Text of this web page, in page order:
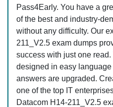
Pass4Early. You have a
of the best and industry-
without any difficulty. Our
211_V2.5 exam dumps
success with just one
designed in easy
answers are upgraded.
one of the top IT
Datacom H14-211_V2.5